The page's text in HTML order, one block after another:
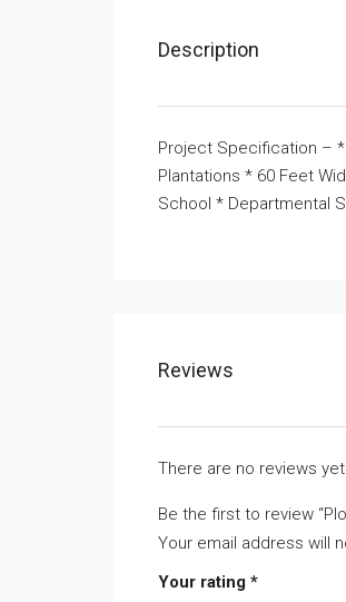
Description
Project Specification –
Plantations * 60 Feet
School * Departmental
Reviews
There are no reviews
Be the first to review
Your email address will
Your rating *